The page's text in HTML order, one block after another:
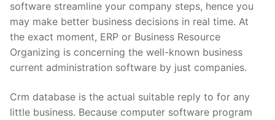
software streamline your company steps, hence you
may make better business decisions in real time. At
the exact moment, ERP or Business Resource
Organizing is concerning the well-known business
current administration software by just companies.
Crm database is the actual suitable reply to for any
little business. Because computer software program